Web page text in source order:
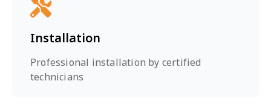
Installation
Professional installation by certified
technicians